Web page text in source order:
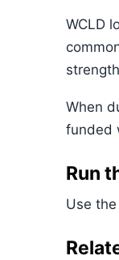
WCLD
When
funded
Run
Use the